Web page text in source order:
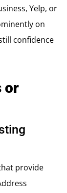
Yelp, or
on
confidence
or
provide